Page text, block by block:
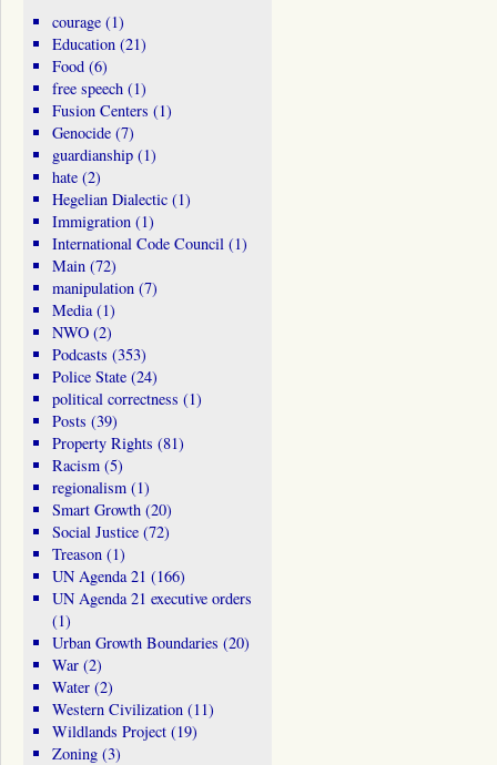
courage(1)
Education(21)
Food(6)
free speech(1)
Fusion Centers (1)
Genocide(7)
guardianship(1)
hate(2)
Hegelian Dialectic(1)
Immigration(1)
International Code Council(1)
Main(72)
manipulation(7)
Media(1)
NWO(2)
Podcasts (353)
Police State(24)
political correctness (1)
Posts (39)
Property Rights (81)
Racism(5)
regionalism(1)
Smart Growth(20)
Social Justice(72)
Treason(1)
UN Agenda 21 (166)
UN Agenda 21 executive orders
(1)
Urban Growth Boundaries (20)
War(2)
Water(2)
Western Civilization(11)
Wildlands Project(19)
Zoning(3)